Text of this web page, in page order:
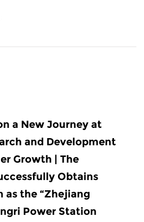
a New Journey at
and Development
Growth | The
Obtains
the “Zhejiang
Power Station